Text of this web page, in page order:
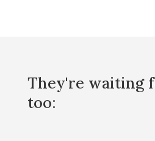
They're waiting
too: